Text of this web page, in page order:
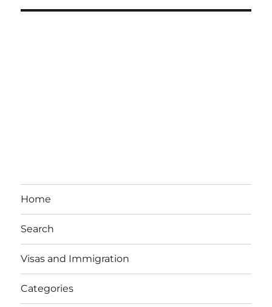
Home
Search
Visas and Immigration
Categories